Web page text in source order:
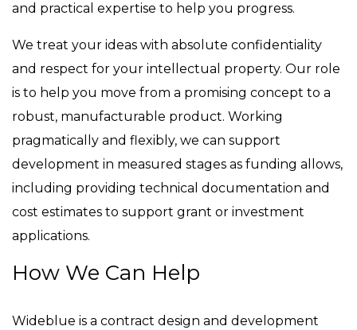
and practical expertise to help you progress.
We treat your ideas with absolute confidentiality
and respect for your intellectual property. Our role
is to help you move from a promising concept to a
robust, manufacturable product. Working
pragmatically and flexibly, we can support
development in measured stages as funding allows,
including providing technical documentation and
cost estimates to support grant or investment
applications.
How We Can Help
Wideblue is a contract design and development